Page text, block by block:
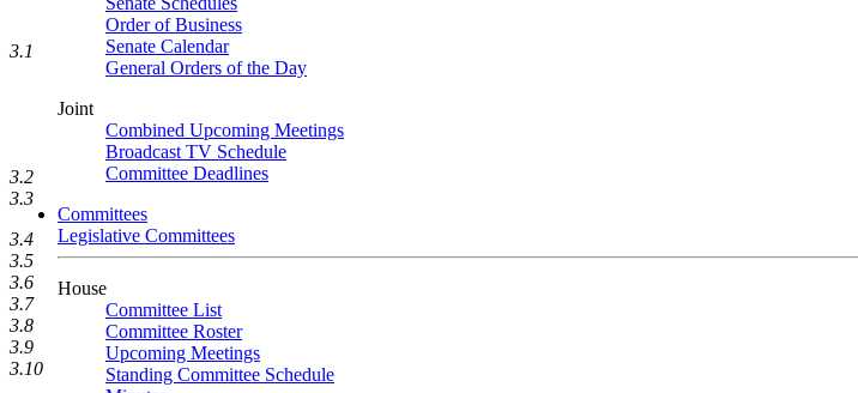
Order of Business
Senate Calendar
General Orders of the Day
Joint
Combined Upcoming Meetings
Broadcast TV Schedule
Committee Deadlines
Committees
Legislative Committees
House
Committee List
Committee Roster
Upcoming Meetings
Standing Committee Schedule
3.1
3.2
3.3
3.4
3.5
3.6
3.7
3.8
3.9
3.10